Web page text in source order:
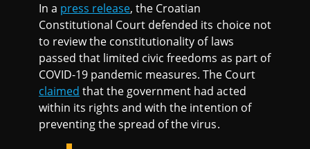
In a press release, the Croatian
Constitutional Court defended its choice not
to review the constitutionality of laws
passed that limited civic freedoms as part of
COVID-19 pandemic measures. The Court
claimed that the government had acted
within its rights and with the intention of
preventing the spread of the virus.